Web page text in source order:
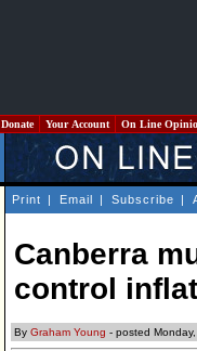
Donate Your Account On Line
Print | Email | Subscribe |
Canberra
control
By Graham Young - posted